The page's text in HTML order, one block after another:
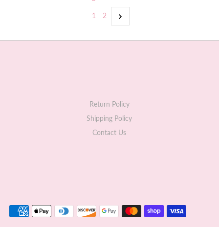
1 2
Return Policy
Shipping Policy
Contact Us